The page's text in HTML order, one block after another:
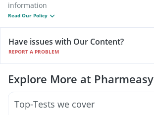
information
Read Our Policy
Have issues with Our Content?
REPORT A PROBLEM
Explore More at Pharmeasy
Top-Tests we cover